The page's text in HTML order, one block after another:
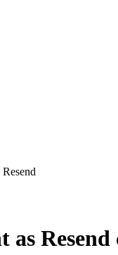
Resend
as